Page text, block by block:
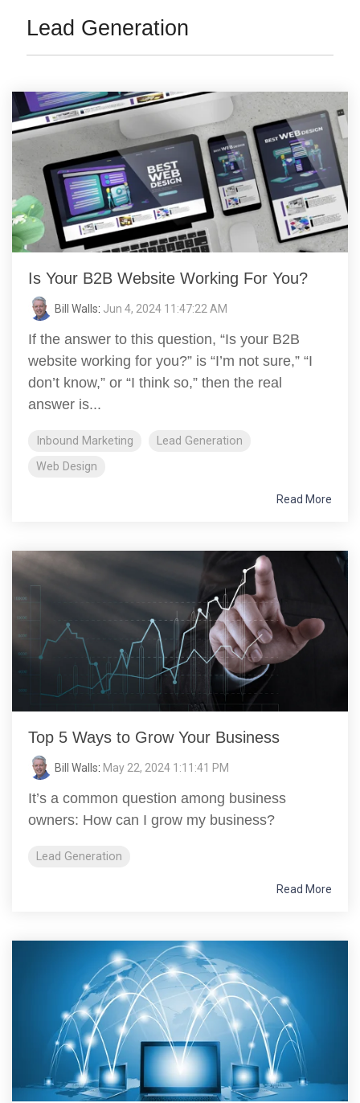
Lead Generation
Is Your B2B Website Working For You?
Bill Walls: Jun 4, 2024 11:47:22 AM
If the answer to this question, “Is your B2B
website working for you?” is “I’m not sure,” “I
don’t know,” or “I think so,” then the real
answer is...
Inbound Marketing
Lead Generation
Web Design
Read More
Top 5 Ways to Grow Your Business
Bill Walls: May 22, 2024 1:11:41 PM
It’s a common question among business
owners: How can I grow my business?
Lead Generation
Read More